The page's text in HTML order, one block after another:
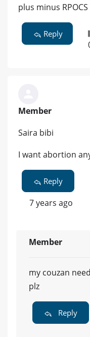
plus minus
Reply
Member
Saira bibi
I want abortion
Reply
7 years ago
Member
my couzan
plz
Reply